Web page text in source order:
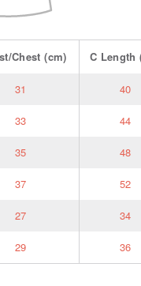
Chest (cm) C Length
31 40
33 44
35 48
37 52
27 34
29 36